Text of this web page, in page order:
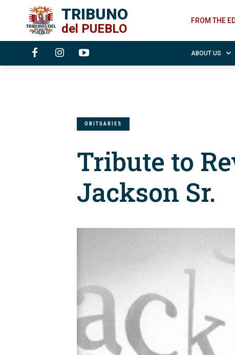
TRIBUNO
del PUEBLO
FROM THE
ABOUT US
OBITUARIES
Tribute to
Jackson Sr.